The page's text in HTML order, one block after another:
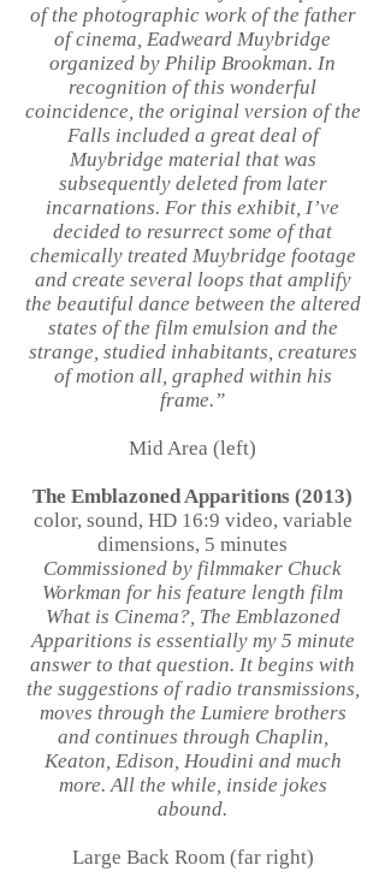
of the photographic work of the father
of cinema, Eadweard Muybridge
organized by Philip Brookman. In
recognition of this wonderful
coincidence, the original version of the
Falls included a great deal of
Muybridge material that was
subsequently deleted from later
incarnations. For this exhibit, I’ve
decided to resurrect some of that
chemically treated Muybridge footage
and create several loops that amplify
the beautiful dance between the altered
states of the film emulsion and the
strange, studied inhabitants, creatures
of motion all, graphed within his
frame.”
Mid Area (left)
The Emblazoned Apparitions (2013)
color, sound, HD 16:9 video, variable
dimensions, 5 minutes
Commissioned by filmmaker Chuck
Workman for his feature length film
What is Cinema?, The Emblazoned
Apparitions is essentially my 5 minute
answer to that question. It begins with
the suggestions of radio transmissions,
moves through the Lumiere brothers
and continues through Chaplin,
Keaton, Edison, Houdini and much
more. All the while, inside jokes
abound.
Large Back Room (far right)